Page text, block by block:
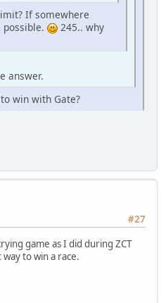
If somewhere
245.. why
answer.
win with Gate?
#27
game as I did during ZCT
to win a race.